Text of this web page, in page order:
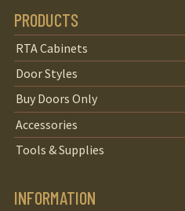
PRODUCTS
RTA Cabinets
Door Styles
Buy Doors Only
Accessories
Tools & Supplies
INFORMATION